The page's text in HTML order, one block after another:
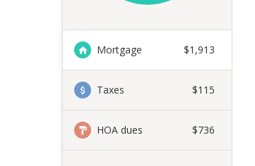
Mortgage $1,913
Taxes $115
HOA dues $736